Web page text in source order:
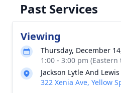
Past Services
Viewing
Thursday, December
1:00 - 3:00 pm (Eastern
Jackson Lytle And
322 Xenia Ave, Yellow